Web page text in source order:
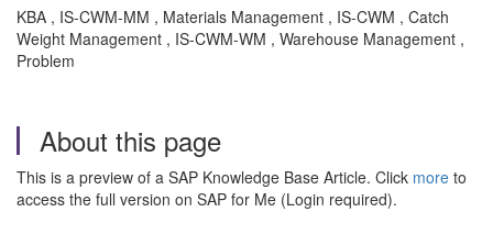
KBA , IS-CWM-MM , Materials Management , IS-CWM , Catch
Weight Management , IS-CWM-WM , Warehouse Management ,
Problem
About this page
This is a preview of a SAP Knowledge Base Article. Click more to
access the full version on SAP for Me (Login required).